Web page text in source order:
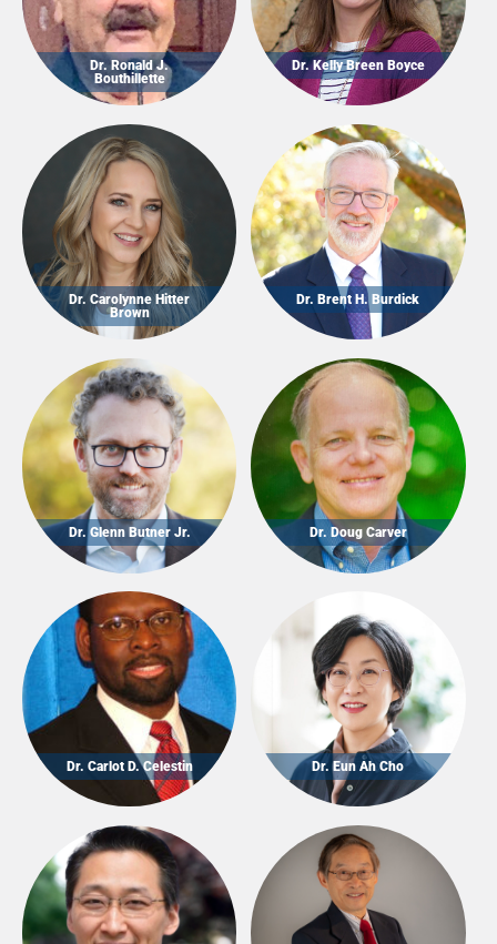
Dr. Eun Ah Cho
Dr. Brent H. Burdick
Dr. Carolynne Hitter
Brown
Dr. Carlot D. Celestin
Dr. Kelly Breen Boyce
Dr. Ronald J.
Bouthillette
Dr. Doug Carver
Dr. Glenn Butner Jr.